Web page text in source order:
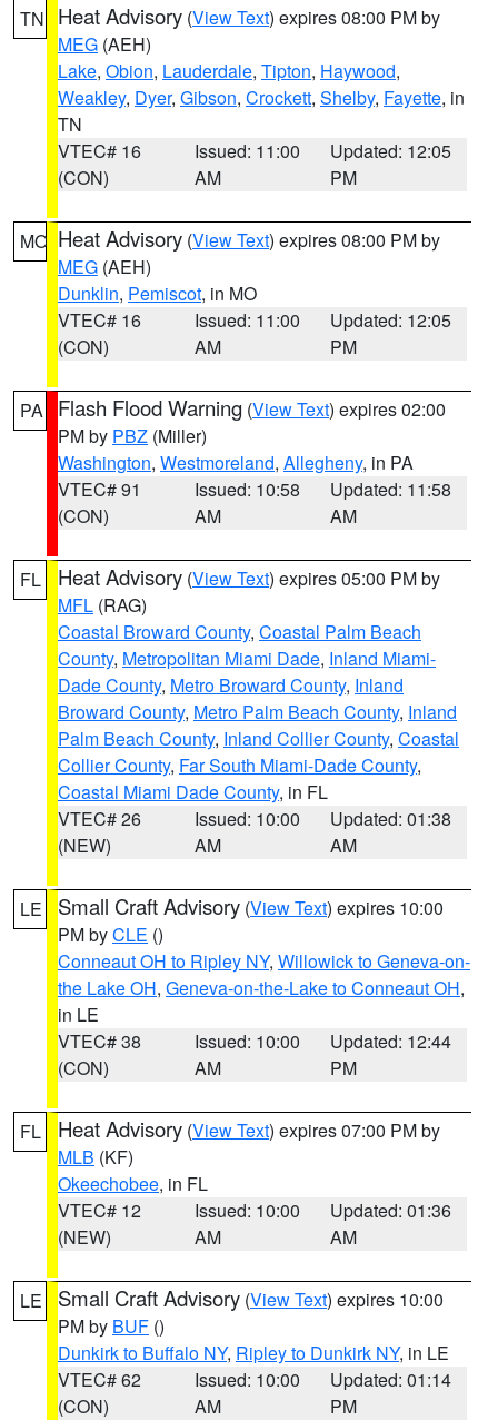
TN Heat Advisory (View Text) expires 08:00 PM by
MEG (AEH)
Lake, Obion, Lauderdale, Tipton, Haywood,
Weakley, Dyer, Gibson, Crockett, Shelby, Fayette, in
TN
VTEC# 16
(CON)
Issued: 11:00
AM
Updated: 12:05
PM
MO Heat Advisory (View Text) expires 08:00 PM by
MEG (AEH)
Dunklin, Pemiscot, in MO
VTEC# 16
(CON)
Issued: 11:00
AM
Updated: 12:05
PM
PA Flash Flood Warning (View Text) expires 02:00
PM by PBZ (Miller)
Washington, Westmoreland, Allegheny, in PA
VTEC# 91
(CON)
Issued: 10:58
AM
Updated: 11:58
AM
FL Heat Advisory (View Text) expires 05:00 PM by
MFL (RAG)
Coastal Broward County, Coastal Palm Beach
County, Metropolitan Miami Dade, Inland Miami-
Dade County, Metro Broward County, Inland
Broward County, Metro Palm Beach County, Inland
Palm Beach County, Inland Collier County, Coastal
Collier County, Far South Miami-Dade County,
Coastal Miami Dade County, in FL
VTEC# 26
(NEW)
Issued: 10:00
AM
Updated: 01:38
AM
LE Small Craft Advisory (View Text) expires 10:00
PM byCLE ()
Conneaut OH to Ripley NY, Willowick to Geneva-on-
the Lake OH, Geneva-on-the-Lake to Conneaut OH,
in LE
VTEC# 38
(CON)
Issued: 10:00
AM
Updated: 12:44
PM
FL Heat Advisory (View Text) expires 07:00 PM by
MLB (KF)
Okeechobee, in FL
VTEC# 12
(NEW)
Issued: 10:00
AM
Updated: 01:36
AM
LE Small Craft Advisory (View Text) expires 10:00
PM by BUF ()
Dunkirk to Buffalo NY, Ripley to Dunkirk NY, in LE
VTEC# 62
(CON)
Issued: 10:00
AM
Updated: 01:14
PM